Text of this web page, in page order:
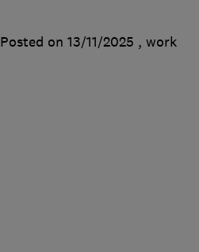
Posted on 13/11/2025 , work